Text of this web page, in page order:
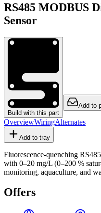
RS485 MODBUS
Sensor
Build with this part
Add to
OverviewWiringAlternates
Add to tray
Fluorescence-quenching
with 0–20 mg/L (0–200 %
monitoring, aquaculture, and
Offers